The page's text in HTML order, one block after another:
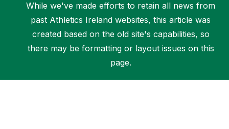
While we've made efforts to retain all news from
past Athletics Ireland websites, this article was
created based on the old site's capabilities, so
there may be formatting or layout issues on this
page.